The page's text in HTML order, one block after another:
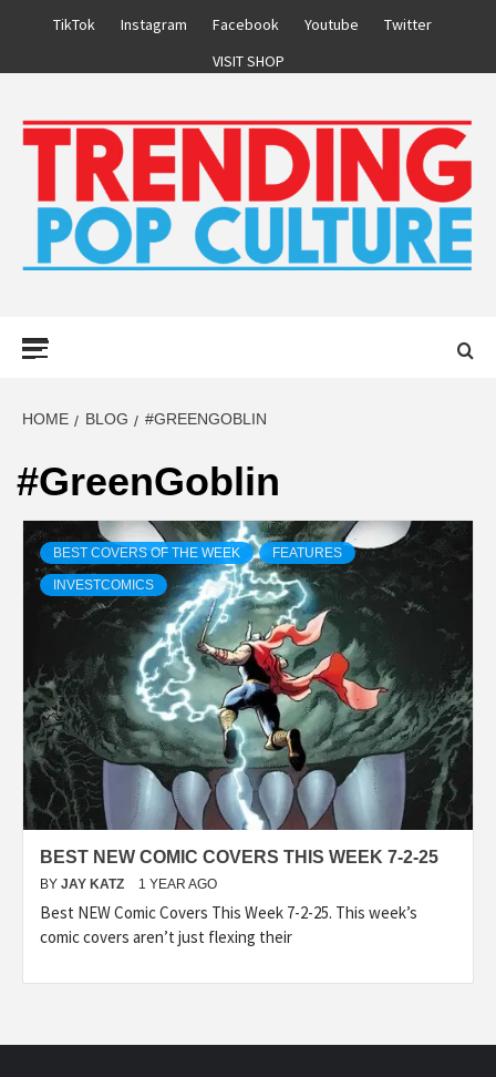
TikTok Instagram Facebook Youtube
Twitter
VISIT SHOP
HOME BLOG #GREENGOBLIN
#GreenGoblin
BEST COVERS OF THE WEEK FEATURES
INVESTCOMICS
BEST NEW COMIC COVERS THIS WEEK 7-2-25
BY JAY KATZ 1 YEAR AGO
Best NEW Comic Covers This Week 7-2-25. This week’s
comic covers aren’t just flexing their